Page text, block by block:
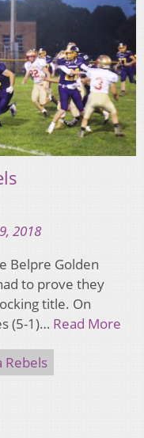
2018
Belpre Golden
to prove they
title. On
(5-1)… Read More
Rebels